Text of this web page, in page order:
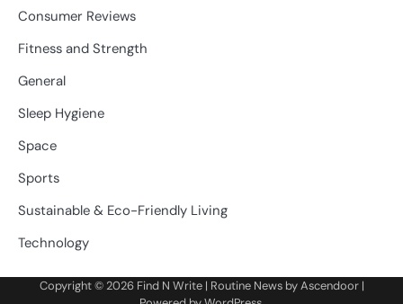
Consumer Reviews
Fitness and Strength
General
Sleep Hygiene
Space
Sports
Sustainable & Eco-Friendly Living
Technology
Copyright © 2026 Find N Write| Routine News byAscendoor|